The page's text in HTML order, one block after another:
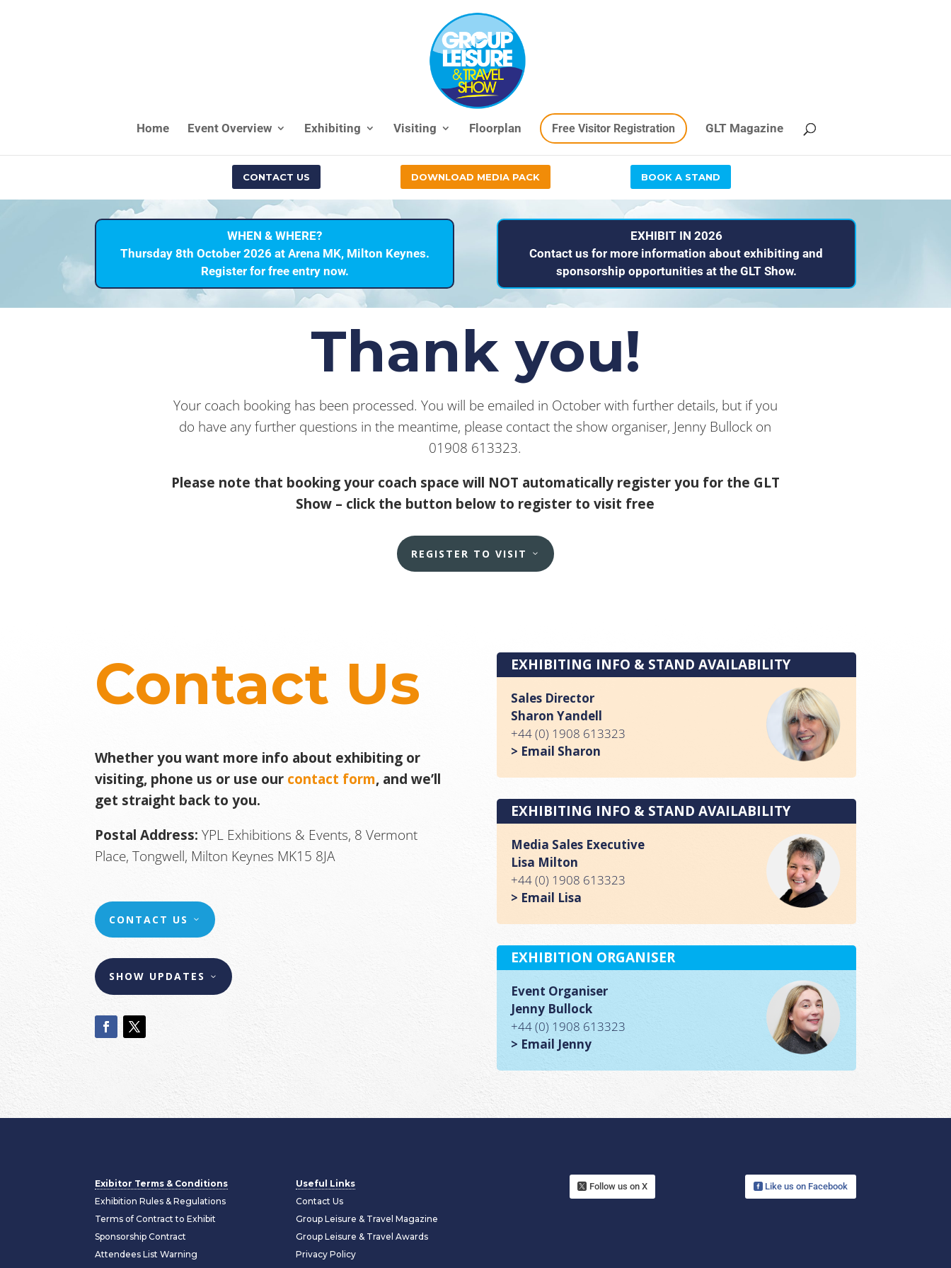
Home Event Overview Exhibiting Visiting Floorplan Free Visitor Registration GLT Magazine
CONTACT US DOWNLOAD MEDIA PACK BOOK A STAND
WHEN & WHERE?
Thursday 8th October 2026 at Arena MK, Milton Keynes.
Register for free entry now.
EXHIBIT IN 2026
Contact us for more information about exhibiting and
sponsorship opportunities at the GLT Show.
Thank you!
Your coach booking has been processed. You will be emailed in October with further details, but if you
do have any further questions in the meantime, please contact the show organiser, Jenny Bullock on
01908 613323.
Please note that booking your coach space will NOT automatically register you for the GLT
Show – click the button below to register to visit free
REGISTER TO VISIT
Contact Us
Whether you want more info about exhibiting or
visiting, phone us or use our contact form, and we’ll
get straight back to you.
Postal Address: YPL Exhibitions & Events, 8 Vermont
Place, Tongwell, Milton Keynes MK15 8JA
CONTACT US
SHOW UPDATES
EXHIBITING INFO & STAND AVAILABILITY
Sales Director
Sharon Yandell
+44 (0) 1908 613323
> Email Sharon
EXHIBITING INFO & STAND AVAILABILITY
Media Sales Executive
Lisa Milton
+44 (0) 1908 613323
> Email Lisa
EXHIBITION ORGANISER
Event Organiser
Jenny Bullock
+44 (0) 1908 613323
> Email Jenny
Exibitor Terms & Conditions
Exhibition Rules & Regulations
Terms of Contract to Exhibit
Sponsorship Contract
Attendees List Warning
Useful Links
Contact Us
Group Leisure & Travel Magazine
Group Leisure & Travel Awards
Privacy Policy
Follow us on X Like us on Facebook